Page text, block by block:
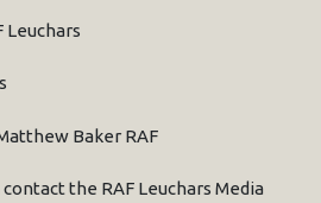
Leuchars
Baker RAF
the RAF Leuchars Media